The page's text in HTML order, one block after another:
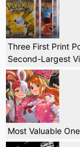
Three First Print
Second-Largest
Most Valuable